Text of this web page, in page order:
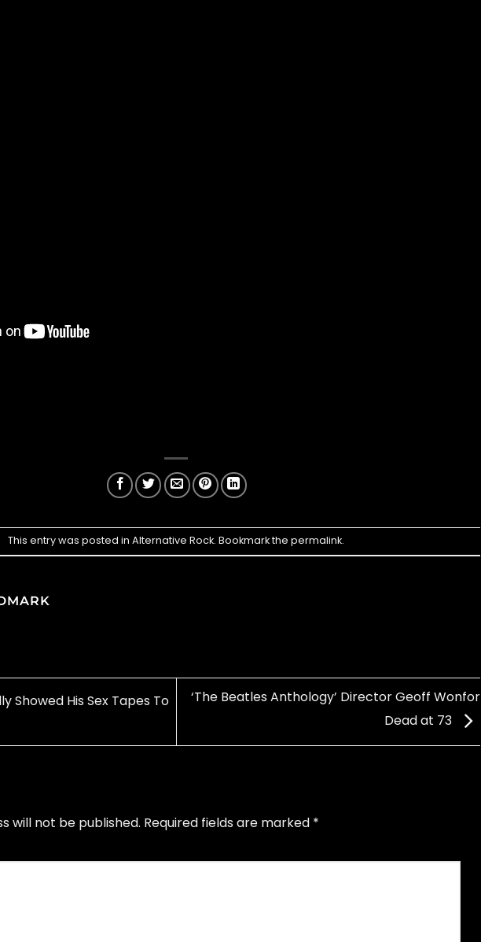
This entry was posted inAlternative Rock. Bookmark thepermalink.
Showed His Sex Tapes To
‘The Beatles Anthology’ Director Geoff Wonfor
Dead at 73
will not be published. Required fields are marked *